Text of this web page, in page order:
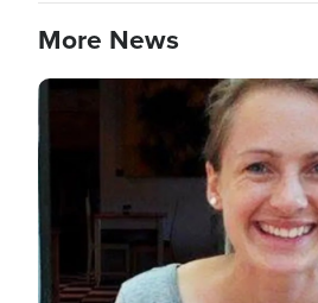
More News
Image